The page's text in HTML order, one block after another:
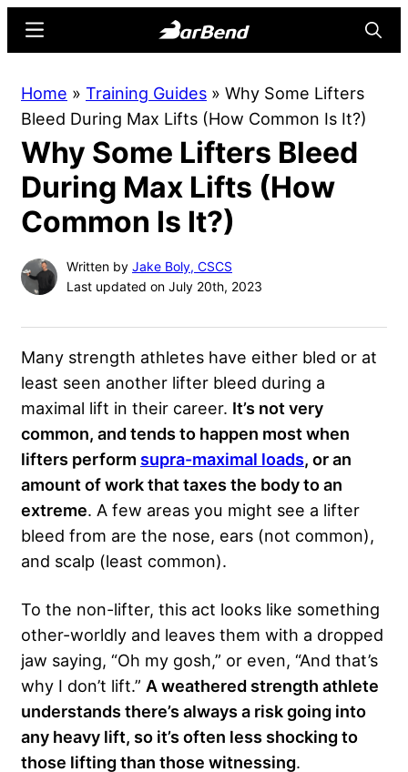
content
sidebar
Online
Home
for
Strength
Sports
Menu
Home » Training Guides » Why Some Lifters
Bleed During Max Lifts (How Common Is It?)
Why Some Lifters Bleed
During Max Lifts (How
Common Is It?)
Written by Jake Boly, CSCS
Last updated on July 20th, 2023
Many strength athletes have either bled or at
least seen another lifter bleed during a
maximal lift in their career. It’s not very
common, and tends to happen most when
lifters perform supra-maximal loads, or an
amount of work that taxes the body to an
extreme. A few areas you might see a lifter
bleed from are the nose, ears (not common),
and scalp (least common).
To the non-lifter, this act looks like something
other-worldly and leaves them with a dropped
jaw saying, “Oh my gosh,” or even, “And that’s
why I don’t lift.” A weathered strength athlete
understands there’s always a risk going into
any heavy lift, so it’s often less shocking to
those lifting than those witnessing.